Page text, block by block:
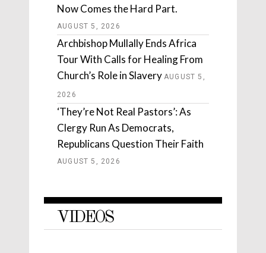
Now Comes the Hard Part.
AUGUST 5, 2026
Archbishop Mullally Ends Africa
Tour With Calls for Healing From
Church’s Role in Slavery AUGUST 5,
2026
‘They’re Not Real Pastors’: As
Clergy Run As Democrats,
Republicans Question Their Faith
AUGUST 5, 2026
VIDEOS